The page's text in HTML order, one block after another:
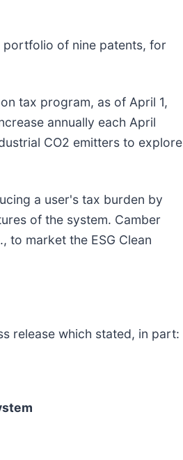
portfolio of nine patents, for
tax program, as of April 1,
annually each April
CO2 emitters to explore
a user's tax burden by
of the system. Camber
to market the ESG Clean
release which stated, in part: